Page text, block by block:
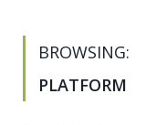
BROWSING:
PLATFORM